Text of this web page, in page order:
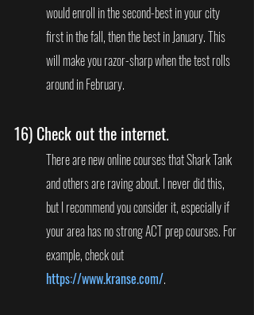
would enroll in the second-best in your city
first in the fall, then the best in January. This
will make you razor-sharp when the test rolls
around in February.
16) Check out the internet.
There are new online courses that Shark Tank
and others are raving about. I never did this,
but I recommend you consider it, especially if
your area has no strong ACT prep courses. For
example, check out
https://www.kranse.com/.